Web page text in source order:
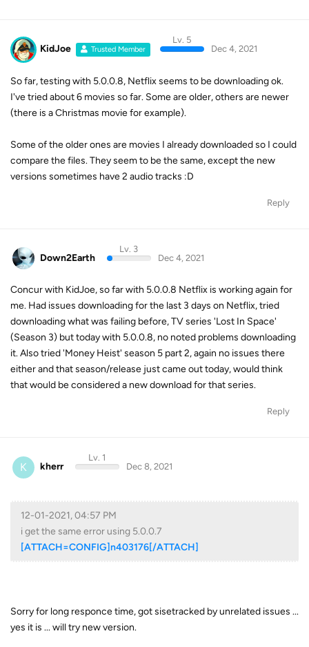
KidJoe Trusted Member
Lv. 5
Dec 4, 2021
So far, testing with 5.0.0.8, Netflix seems to be downloading ok.
I've tried about 6 movies so far. Some are older, others are newer
(there is a Christmas movie for example).
Some of the older ones are movies I already downloaded so I could
compare the files. They seem to be the same, except the new
versions sometimes have 2 audio tracks :D
Reply
Down2Earth
Lv. 3
Dec 4, 2021
Concur with KidJoe, so far with 5.0.0.8 Netflix is working again for
me. Had issues downloading for the last 3 days on Netflix, tried
downloading what was failing before, TV series 'Lost In Space'
(Season 3) but today with 5.0.0.8, no noted problems downloading
it. Also tried 'Money Heist' season 5 part 2, again no issues there
either and that season/release just came out today, would think
that would be considered a new download for that series.
Reply
K kherr
Lv. 1
Dec 8, 2021
12-01-2021, 04:57 PM
i get the same error using 5.0.0.7
[ATTACH=CONFIG]n403176[/ATTACH]
Sorry for long responce time, got sisetracked by unrelated issues ...
yes it is ... will try new version.